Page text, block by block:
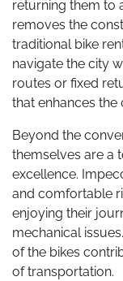
returning them to
removes the
traditional bike
navigate the city
routes or fixed
that enhances the
Beyond the
themselves are a
excellence.
and comfortable
enjoying their
mechanical
of the bikes
of transportation.